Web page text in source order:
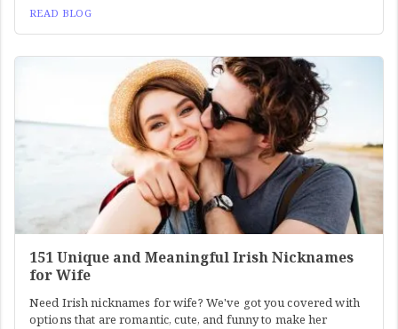
READ BLOG
151 Unique and Meaningful Irish Nicknames
for Wife
Need Irish nicknames for wife? We've got you covered with
options that are romantic, cute, and funny to make her